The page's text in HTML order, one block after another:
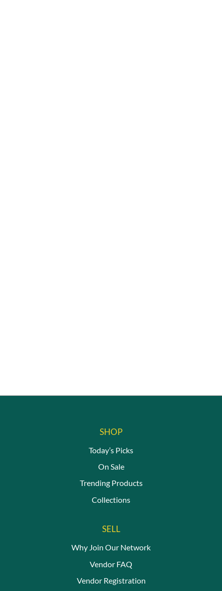
SHOP
Today’s Picks
On Sale
Trending Products
Collections
SELL
Why Join Our Network
Vendor FAQ
Vendor Registration